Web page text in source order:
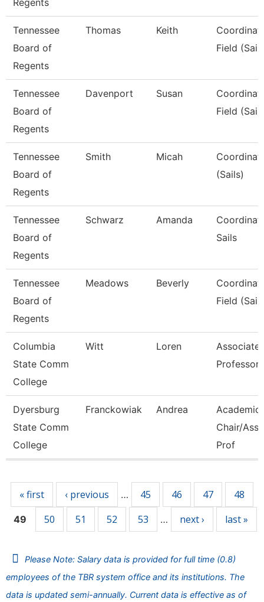
Regents
Tennessee
Board of
Regents
Thomas Keith
Field
Tennessee
Board of
Regents
Davenport Susan
Field
Tennessee
Board of
Regents
Smith Micah
(Sails)
Tennessee
Board of
Regents
Schwarz Amanda
Sails
Tennessee
Board of
Regents
Meadows Beverly
Field
Columbia
State Comm
College
Witt Loren
Associate
Professor
Dyersburg
State Comm
College
Franckowiak Andrea
Academic
Chair/
Prof
« first ‹ previous … 45 46 47 48
49 50 51 52 53 … next › last »
Please Note: Salary data is provided for full time (0.8)
employees of the TBR system office and its institutions. The
data is updated semi-annually. Current data is effective as of